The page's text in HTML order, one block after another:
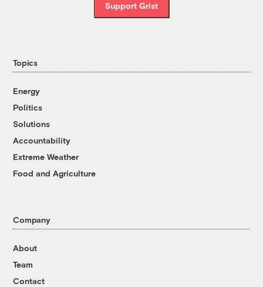
Support Grist
Topics
Energy
Politics
Solutions
Accountability
Extreme Weather
Food and Agriculture
Company
About
Team
Contact